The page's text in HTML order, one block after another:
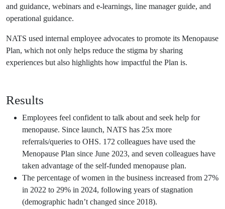
and guidance, webinars and e-learnings, line manager guide, and
operational guidance.
NATS used internal employee advocates to promote its Menopause
Plan, which not only helps reduce the stigma by sharing
experiences but also highlights how impactful the Plan is.
Results
Employees feel confident to talk about and seek help for
menopause. Since launch, NATS has 25x more
referrals/queries to OHS. 172 colleagues have used the
Menopause Plan since June 2023, and seven colleagues have
taken advantage of the self-funded menopause plan.
The percentage of women in the business increased from 27%
in 2022 to 29% in 2024, following years of stagnation
(demographic hadn’t changed since 2018).